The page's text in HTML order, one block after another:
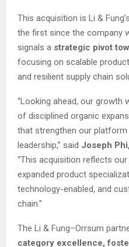
This acquisition is Li &
the first since the company
signals a strategic pivot
focusing on scalable
and resilient supply chain
“Looking ahead, our growth
of disciplined organic
that strengthen our
leadership,” said Joseph
“This acquisition reflects
expanded product
technology-enabled, and
chain.”
The Li & Fung–Orrsum
category excellence,